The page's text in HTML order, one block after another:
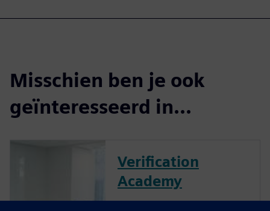
Misschien ben je ook
geïnteresseerd in...
Verification
Academy